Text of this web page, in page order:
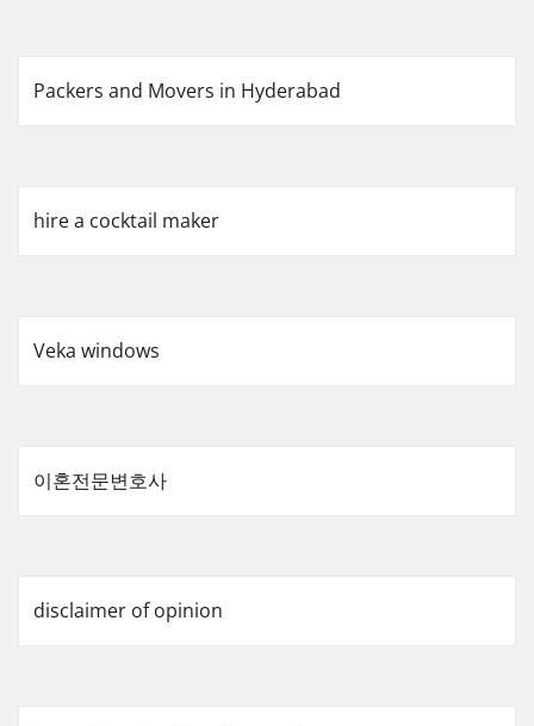
Packers and Movers in Hyderabad
hire a cocktail maker
Veka windows
이혼전문변호사
disclaimer of opinion